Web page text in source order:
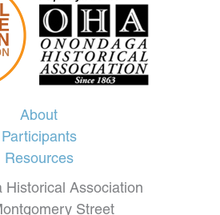
About
Participants
Resources
Historical Association
Street